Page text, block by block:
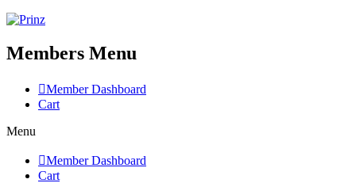
Members Menu
Member Dashboard
Cart
Menu
Member Dashboard
Cart